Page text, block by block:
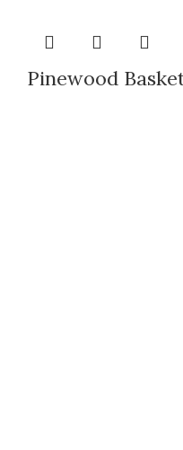
Pinewood